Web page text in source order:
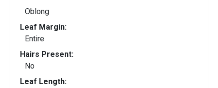
Oblong
Leaf Margin:
Entire
Hairs Present:
No
Leaf Length: